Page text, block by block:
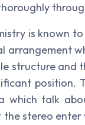
is known
arrangement
structure and
position.
which talk
the stereo